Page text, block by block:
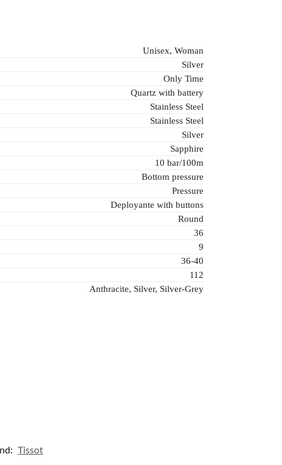
Unisex, Woman
Silver
Only Time
Quartz with battery
Stainless Steel
Stainless Steel
Silver
Sapphire
10 bar/100m
Bottom pressure
Pressure
Deployante with buttons
Round
36
9
36-40
112
Anthracite, Silver, Silver-Grey
Tissot